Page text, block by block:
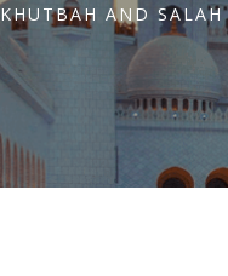
KHUTBAH AND SALAH